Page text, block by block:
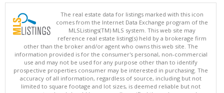
The real estate data for listings marked with this icon
comes from the Internet Data Exchange program of the
MLSListings(TM) MLS system. This web site may
reference real estate listing(s) held by a brokerage firm
other than the broker and/or agent who owns this web site. The
information provided is for the consumer's personal, non-commercial
use and may not be used for any purpose other than to identify
prospective properties consumer may be interested in purchasing. The
accuracy of all information, regardless of source, including but not
limited to square footage and lot sizes, is deemed reliable but not